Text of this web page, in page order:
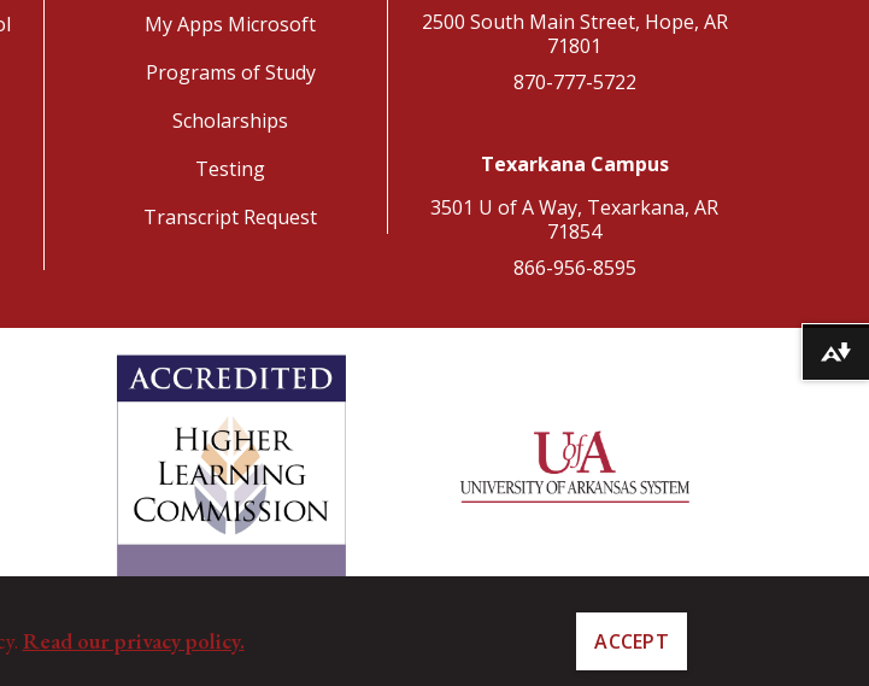
My Apps Microsoft
Programs of Study
Scholarships
Testing
Transcript Request
2500 South Main Street, Hope, AR
71801
870-777-5722
Texarkana Campus
3501 U of A Way, Texarkana, AR
71854
866-956-8595
2025. All Rights Reserved.
Read our privacy policy. ACCEPT
Download alternative formats ...